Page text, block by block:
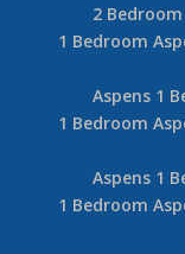
2
1 Bedroom
Aspens 1
1 Bedroom
Aspens 1
1 Bedroom